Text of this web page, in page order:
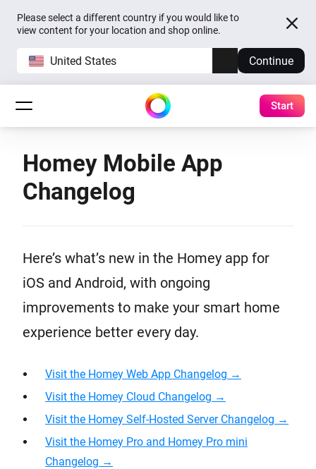
Please select a different country if you would like to
view content for your location and shop online.
United States Continue
Start
Homey Mobile App
Changelog
Here’s what’s new in the Homey app for
iOS and Android, with ongoing
improvements to make your smart home
experience better every day.
Visit the Homey Web App Changelog →
Visit the Homey Cloud Changelog →
Visit the Homey Self-Hosted Server Changelog →
Visit the Homey Pro and Homey Pro mini
Changelog →